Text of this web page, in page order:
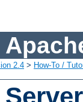
2.4 > How-To /